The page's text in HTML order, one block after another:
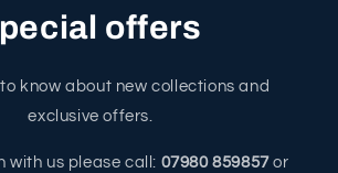
offers
know about new collections and
exclusive offers.
with us please call: 07980 859857or